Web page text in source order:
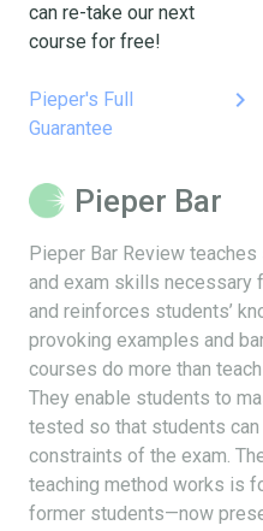
can re-take our next
course for free!
Pieper's Full
Guarantee
keyboard_arrow_right
Pieper Bar
Pieper Bar Review
and exam skills necessary
and reinforces students’
provoking examples and
courses do more than
They enable students to
tested so that students
constraints of the exam.
teaching method works is
former students—now